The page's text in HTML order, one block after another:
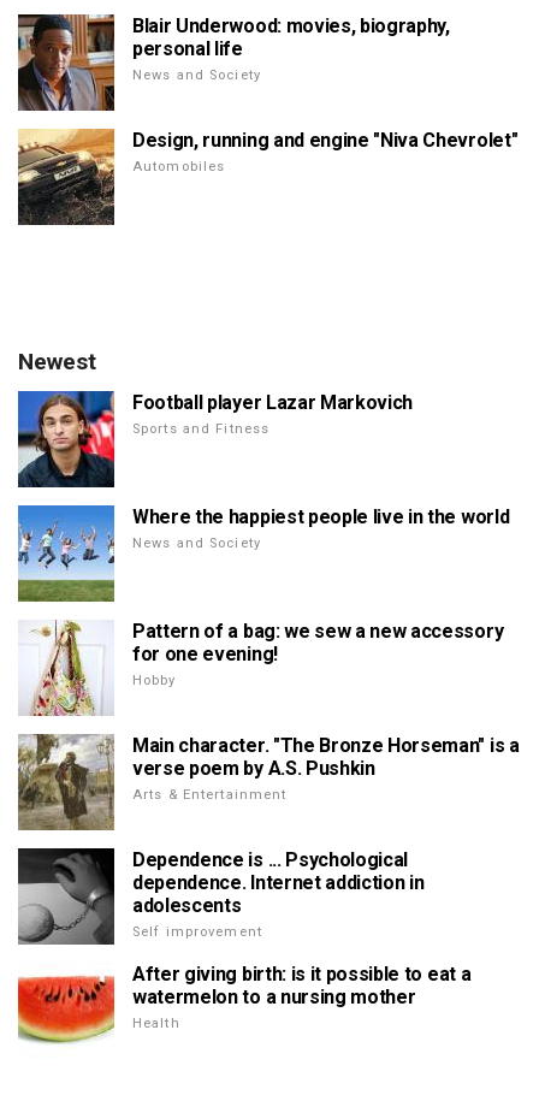
Blair Underwood: movies, biography,
personal life
News and Society
Design, running and engine "Niva Chevrolet"
Automobiles
Newest
Football player Lazar Markovich
Sports and Fitness
Where the happiest people live in the world
News and Society
Pattern of a bag: we sew a new accessory
for one evening!
Hobby
Main character. "The Bronze Horseman" is a
verse poem by A.S. Pushkin
Arts & Entertainment
Dependence is ... Psychological
dependence. Internet addiction in
adolescents
Self improvement
After giving birth: is it possible to eat a
watermelon to a nursing mother
Health